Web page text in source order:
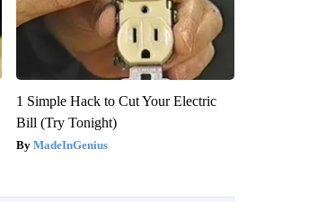
1 Simple Hack to Cut Your Electric
Bill (Try Tonight)
MadeInGenius